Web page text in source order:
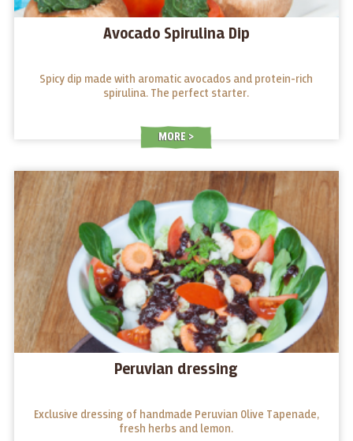
Avocado Spirulina Dip
Spicy dip made with aromatic avocados and protein-rich
spirulina. The perfect starter.
MORE
Peruvian dressing
Exclusive dressing of handmade Peruvian Olive Tapenade,
fresh herbs and lemon.